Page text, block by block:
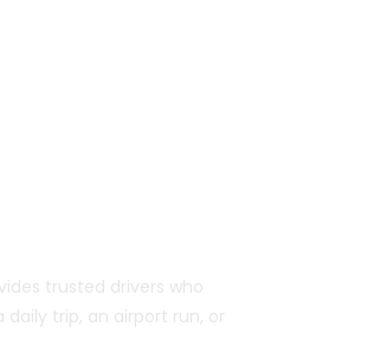
trusted drivers who
trip, an airport run, or